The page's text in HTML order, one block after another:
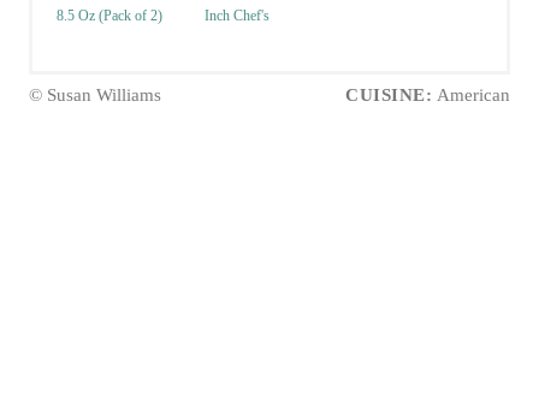
8.5 Oz (Pack of 2)
Inch Chef's
© Susan Williams CUISINE: American